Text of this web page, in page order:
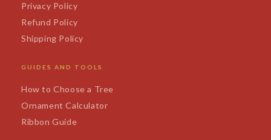
Privacy Policy
Refund Policy
Shipping Policy
GUIDES AND TOOLS
How to Choose a Tree
Ornament Calculator
Ribbon Guide